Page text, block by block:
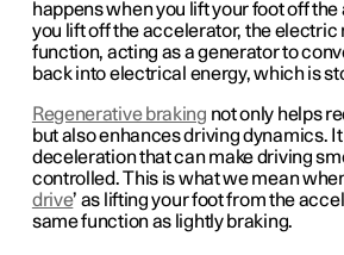
happens when you lift your foot off
you lift off the accelerator, the electric
function, acting as a generator to
back into electrical energy, which is
Regenerative braking not only helps
but also enhances driving dynamics.
deceleration that can make driving
controlled. This is what we mean
drive’ as lifting your foot from the
same function as lightly braking.